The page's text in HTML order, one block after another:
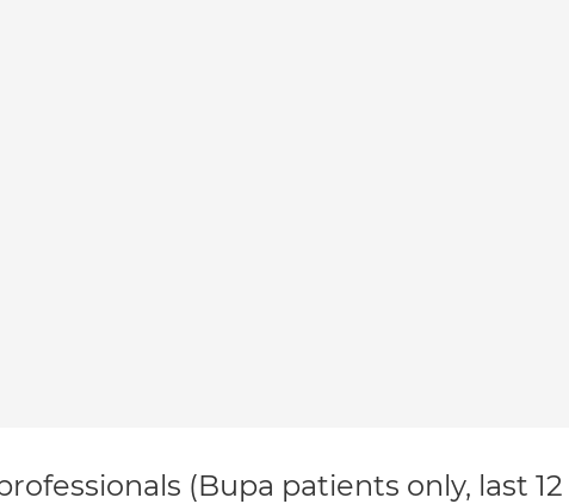
(Bupa patients only, last